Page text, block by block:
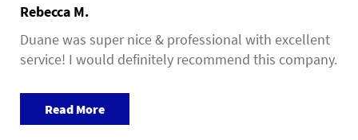
Rebecca M.
Duane was super nice & professional with excellent
service! I would definitely recommend this company.
Read More